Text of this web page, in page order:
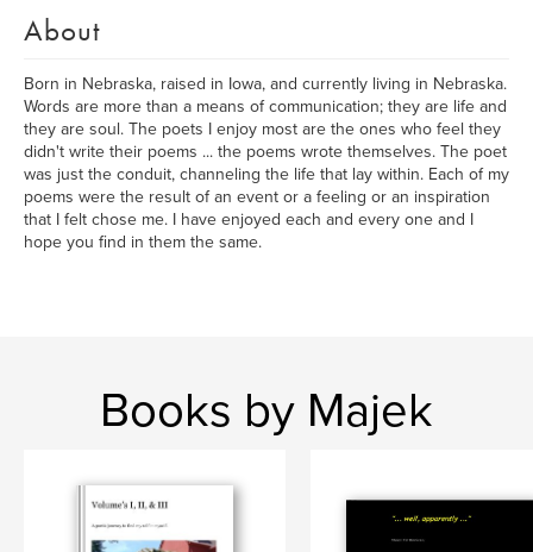
About
Born in Nebraska, raised in Iowa, and currently living in Nebraska.
Words are more than a means of communication; they are life and
they are soul. The poets I enjoy most are the ones who feel they
didn't write their poems ... the poems wrote themselves. The poet
was just the conduit, channeling the life that lay within. Each of my
poems were the result of an event or a feeling or an inspiration
that I felt chose me. I have enjoyed each and every one and I
hope you find in them the same.
Books by Majek